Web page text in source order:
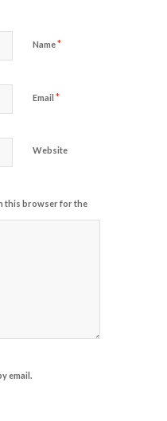
Name*
Email *
Website
this browser for the
email.